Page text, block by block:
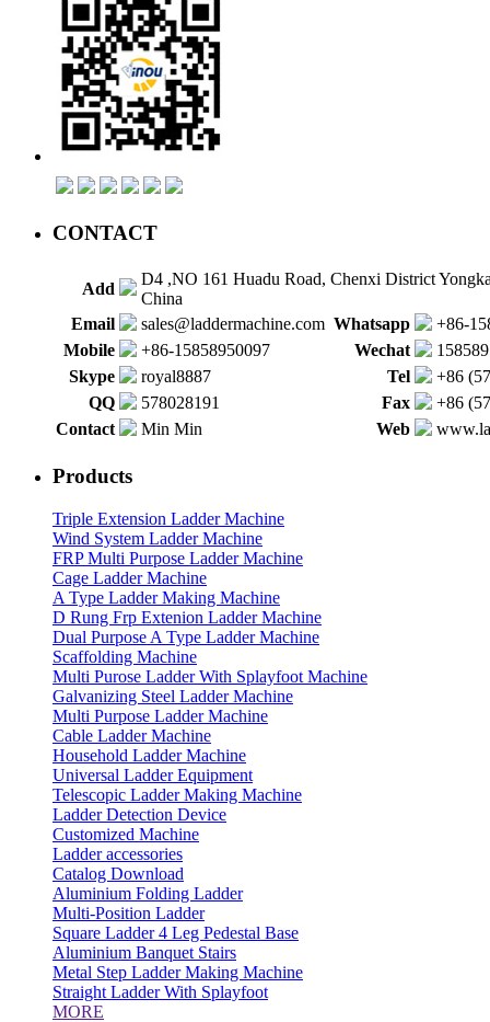
CONTACT
Add
D4 ,NO 161 Huadu Road, Chenxi District
China
Email
sales@laddermachine.com Whatsapp
+86-
Mobile
+86-15858950097 Wechat
Skype
royal8887 Tel
+86
QQ
578028191 Fax
+86
Contact
Min Min Web
Products
Triple Extension Ladder Machine
Wind System Ladder Machine
FRP Multi Purpose Ladder Machine
Cage Ladder Machine
A Type Ladder Making Machine
D Rung Frp Extenion Ladder Machine
Dual Purpose A Type Ladder Machine
Scaffolding Machine
Multi Purose Ladder With Splayfoot Machine
Galvanizing Steel Ladder Machine
Multi Purpose Ladder Machine
Cable Ladder Machine
Household Ladder Machine
Universal Ladder Equipment
Telescopic Ladder Making Machine
Ladder Detection Device
Customized Machine
Ladder accessories
Catalog Download
Aluminium Folding Ladder
Multi-Position Ladder
Square Ladder 4 Leg Pedestal Base
Aluminium Banquet Stairs
Metal Step Ladder Making Machine
Straight Ladder With Splayfoot
MORE